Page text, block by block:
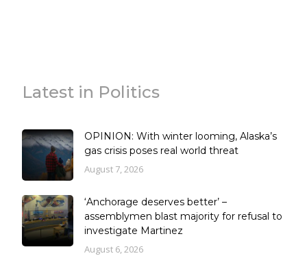
Latest in Politics
OPINION: With winter looming, Alaska’s
gas crisis poses real world threat
August 7, 2026
‘Anchorage deserves better’ –
assemblymen blast majority for refusal to
investigate Martinez
August 6, 2026